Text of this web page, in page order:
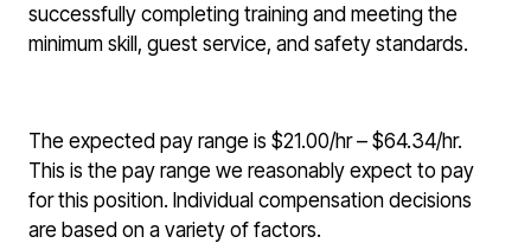
successfully completing training and meeting the
minimum skill, guest service, and safety standards.
The expected pay range is $21.00/hr – $64.34/hr.
This is the pay range we reasonably expect to pay
for this position. Individual compensation decisions
are based on a variety of factors.